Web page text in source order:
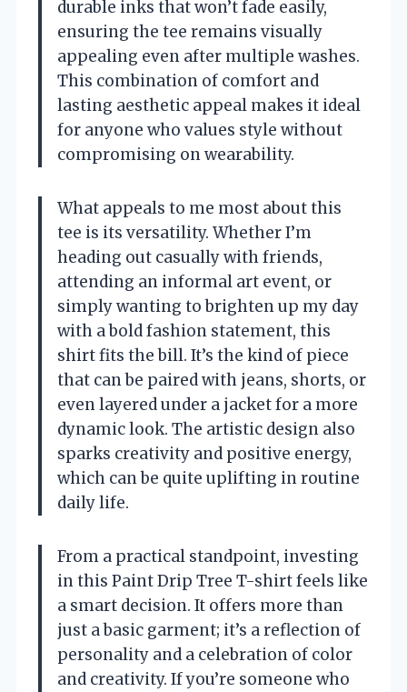
durable inks that won’t fade easily,
ensuring the tee remains visually
appealing even after multiple washes.
This combination of comfort and
lasting aesthetic appeal makes it ideal
for anyone who values style without
compromising on wearability.
What appeals to me most about this
tee is its versatility. Whether I’m
heading out casually with friends,
attending an informal art event, or
simply wanting to brighten up my day
with a bold fashion statement, this
shirt fits the bill. It’s the kind of piece
that can be paired with jeans, shorts, or
even layered under a jacket for a more
dynamic look. The artistic design also
sparks creativity and positive energy,
which can be quite uplifting in routine
daily life.
From a practical standpoint, investing
in this Paint Drip Tree T-shirt feels like
a smart decision. It offers more than
just a basic garment; it’s a reflection of
personality and a celebration of color
and creativity. If you’re someone who